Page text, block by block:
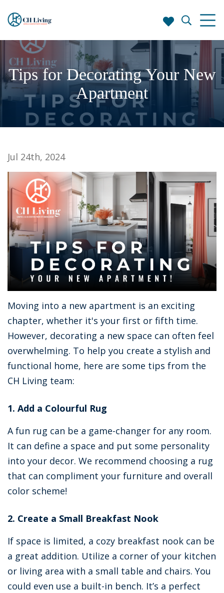
Tips for Decorating Your New
Apartment
Jul 24th, 2024
Moving into a new apartment is an exciting
chapter, whether it's your first or fifth time.
However, decorating a new space can often feel
overwhelming. To help you create a stylish and
functional home, here are some tips from the
CH Living team:
1. Add a Colourful Rug
A fun rug can be a game-changer for any room.
It can define a space and put some personality
into your decor. We recommend choosing a rug
that can compliment your furniture and overall
color scheme!
2. Create a Small Breakfast Nook
If space is limited, a cozy breakfast nook can be
a great addition. Utilize a corner of your kitchen
or living area with a small table and chairs. You
could even use a built-in bench. It’s a perfect